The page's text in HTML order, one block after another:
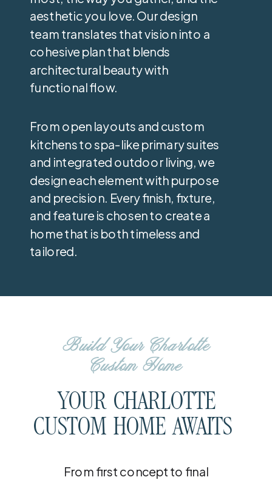
aesthetic you love. Our design
team translates that vision into a
cohesive plan that blends
architectural beauty with
functional flow.
From open layouts and custom
kitchens to spa-like primary suites
and integrated outdoor living, we
design each element with purpose
and precision. Every finish, fixture,
and feature is chosen to create a
home that is both timeless and
tailored.
YOUR CHARLOTTE
CUSTOM HOME AWAITS
From first concept to final
Build Your Charlotte
Custom Home